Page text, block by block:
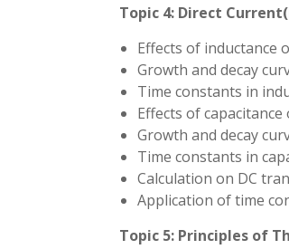
Topic 4: Direct
Effects of inductance
Growth and decay
Time constants in
Effects of
Growth and decay
Time constants in
Calculation on DC
Application of time
Topic 5: Principles of